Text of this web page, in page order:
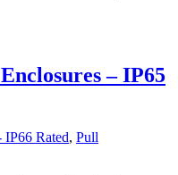
– IP65
IP66 Rated, Pull